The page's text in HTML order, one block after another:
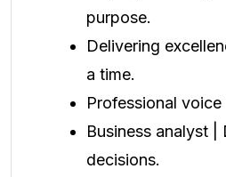
purpose.
Delivering
a time.
Professional
Business analyst |
decisions.